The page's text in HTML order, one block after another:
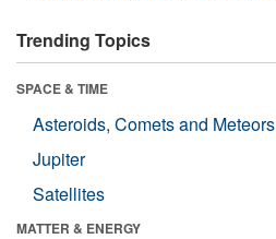
Trending Topics
SPACE & TIME
Asteroids, Comets and Meteors
Jupiter
Satellites
MATTER & ENERGY